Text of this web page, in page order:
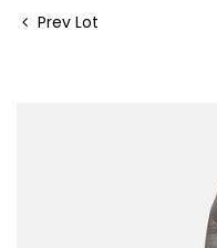
Prev Lot